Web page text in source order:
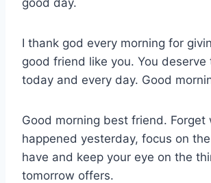
I thank god every morning for
good friend like you. You deserve
today and every day. Good
Good morning best friend. Forget
happened yesterday, focus on
have and keep your eye on the
tomorrow offers.